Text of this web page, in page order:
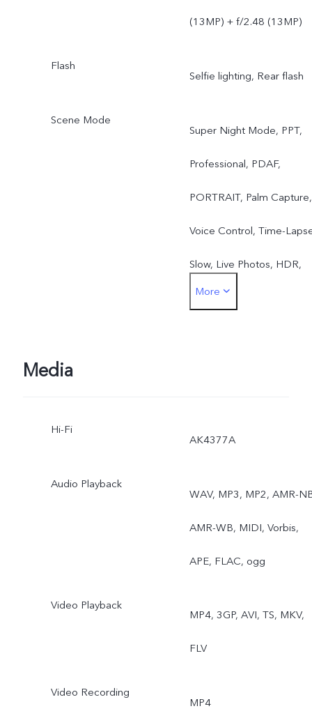
(13MP) + f/2.48 (13MP)
Flash
Selfie lighting, Rear flash
Scene Mode
Super Night Mode, PPT,
Professional, PDAF,
PORTRAIT, Palm Capture,
Voice Control, Time-
Slow, Live Photos, HDR,
Panorama, Bokeh,
60 fps, 4K Video, Super
Macro, 64MP Rear
Camera, AI Scene
More
Media
Hi-Fi
AK4377A
Audio Playback
WAV, MP3, MP2, AMR-
AMR-WB, MIDI, Vorbis,
APE, FLAC, ogg
Video Playback
MP4, 3GP, AVI, TS, MKV,
FLV
Video Recording
MP4